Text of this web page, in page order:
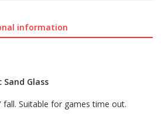
information
Sand Glass
fall. Suitable for games time out.